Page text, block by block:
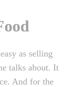
as selling
talks about. It
And for the